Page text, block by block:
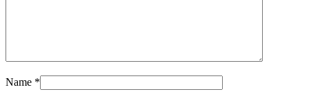
Name *